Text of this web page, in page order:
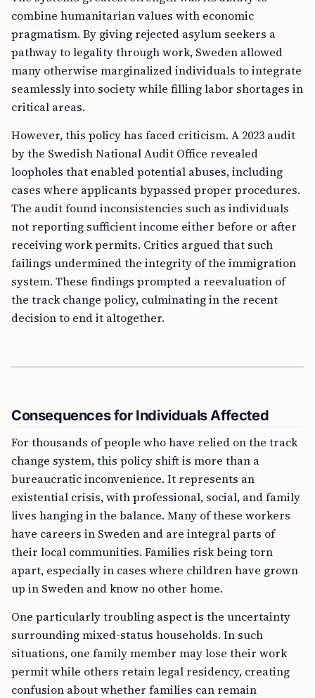
combine humanitarian values with economic
pragmatism. By giving rejected asylum seekers a
pathway to legality through work, Sweden allowed
many otherwise marginalized individuals to integrate
seamlessly into society while filling labor shortages in
critical areas.
However, this policy has faced criticism. A 2023 audit
by the Swedish National Audit Office revealed
loopholes that enabled potential abuses, including
cases where applicants bypassed proper procedures.
The audit found inconsistencies such as individuals
not reporting sufficient income either before or after
receiving work permits. Critics argued that such
failings undermined the integrity of the immigration
system. These findings prompted a reevaluation of
the track change policy, culminating in the recent
decision to end it altogether.
Consequences for Individuals Affected
For thousands of people who have relied on the track
change system, this policy shift is more than a
bureaucratic inconvenience. It represents an
existential crisis, with professional, social, and family
lives hanging in the balance. Many of these workers
have careers in Sweden and are integral parts of
their local communities. Families risk being torn
apart, especially in cases where children have grown
up in Sweden and know no other home.
One particularly troubling aspect is the uncertainty
surrounding mixed-status households. In such
situations, one family member may lose their work
permit while others retain legal residency, creating
confusion about whether families can remain